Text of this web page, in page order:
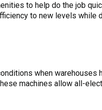
to help do the job
to new levels while
when warehouses
machines allow all-